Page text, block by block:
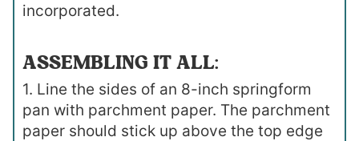
incorporated.
ASSEMBLING IT ALL:
1. Line the sides of an 8-inch springform
pan with parchment paper. The parchment
paper should stick up above the top edge